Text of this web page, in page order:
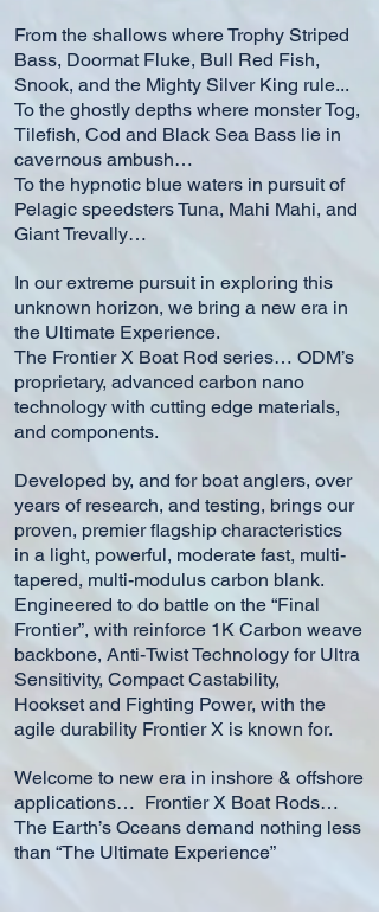
From the shallows where Trophy Striped
Bass, Doormat Fluke, Bull Red Fish,
Snook, and the Mighty Silver King rule...
To the ghostly depths where monster Tog,
Tilefish, Cod and Black Sea Bass lie in
cavernous ambush…
To the hypnotic blue waters in pursuit of
Pelagic speedsters Tuna, Mahi Mahi, and
Giant Trevally…
In our extreme pursuit in exploring this
unknown horizon, we bring a new era in
the Ultimate Experience.
The Frontier X Boat Rod series… ODM’s
proprietary, advanced carbon nano
technology with cutting edge materials,
and components.
Developed by, and for boat anglers, over
years of research, and testing, brings our
proven, premier flagship characteristics
in a light, powerful, moderate fast, multi-
tapered, multi-modulus carbon blank.
Engineered to do battle on the “Final
Frontier”, with reinforce 1K Carbon weave
backbone, Anti-Twist Technology for Ultra
Sensitivity, Compact Castability,
Hookset and Fighting Power, with the
agile durability Frontier X is known for.
Welcome to new era in inshore & offshore
applications… Frontier X Boat Rods…
The Earth’s Oceans demand nothing less
than “The Ultimate Experience”